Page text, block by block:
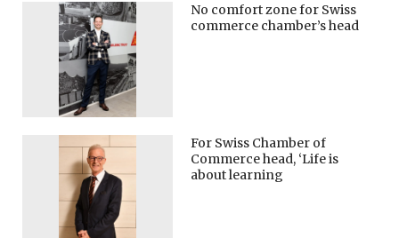
​​No comfort zone for Swiss
commerce chamber’s head
For Swiss Chamber of
Commerce head, ‘Life is
about learning